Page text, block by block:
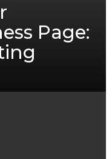
Page: